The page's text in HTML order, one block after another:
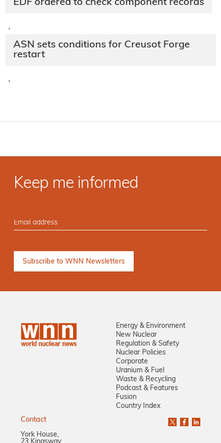
EDF ordered to check component records
·
ASN sets conditions for Creusot Forge
restart
·
Keep me informed
Energy & Environment
New Nuclear
Regulation & Safety
Nuclear Policies
Corporate
Uranium & Fuel
Waste & Recycling
Podcast & Features
Fusion
Country Index
Contact
York House,